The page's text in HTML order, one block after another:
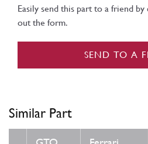
Easily send this part to a friend
out the form.
SEND TO A
Similar Part